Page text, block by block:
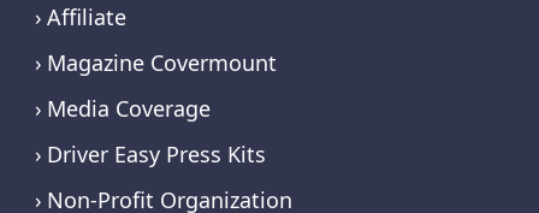
Affiliate
Magazine Covermount
Media Coverage
Driver Easy Press Kits
Non-Profit Organization